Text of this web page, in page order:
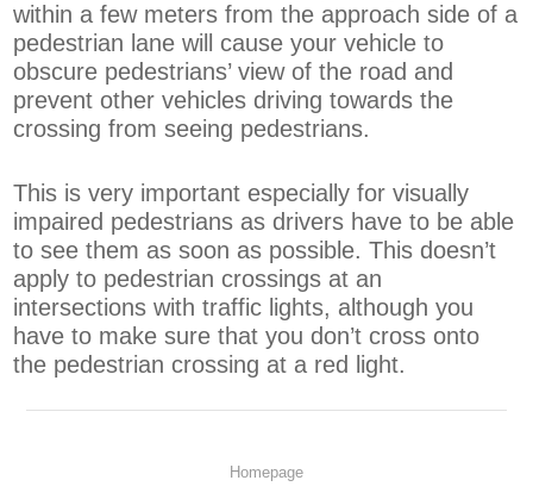
within a few meters from the approach side of a
pedestrian lane will cause your vehicle to
obscure pedestrians’ view of the road and
prevent other vehicles driving towards the
crossing from seeing pedestrians.
This is very important especially for visually
impaired pedestrians as drivers have to be able
to see them as soon as possible. This doesn’t
apply to pedestrian crossings at an
intersections with traffic lights, although you
have to make sure that you don’t cross onto
the pedestrian crossing at a red light.
Homepage